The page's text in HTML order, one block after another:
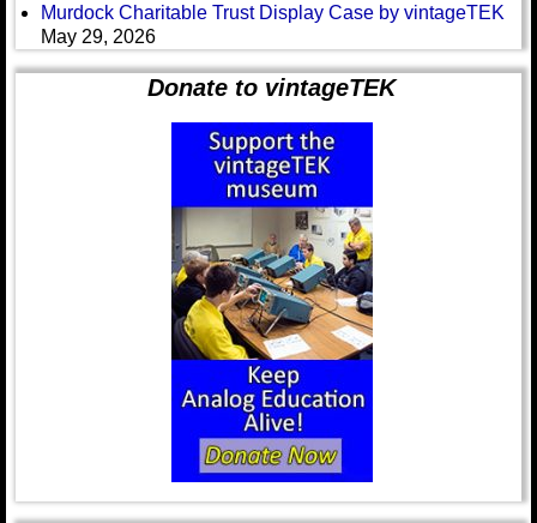
Murdock Charitable Trust Display Case by vintageTEK
May 29, 2026
Donate to vintageTEK